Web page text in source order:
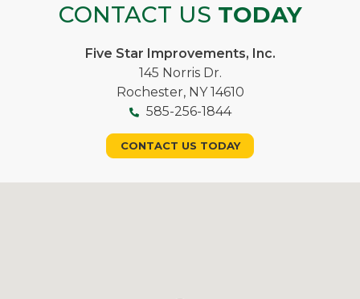
CONTACT US TODAY
Five Star Improvements, Inc.
145 Norris Dr.
Rochester, NY 14610
585-256-1844
CONTACT US TODAY